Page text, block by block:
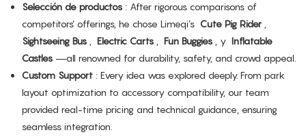
Selección de productos : After rigorous comparisons of
competitors’ offerings, he chose Limeqi’s Cute Pig Rider
Sightseeing Bus
Electric Carts Fun Buggies , y Inflatable
Castles —all renowned for durability, safety, and crowd appeal.
Custom Support : Every idea was explored deeply. From park
layout optimization to accessory compatibility, our team
provided real-time pricing and technical guidance, ensuring
seamless integration.